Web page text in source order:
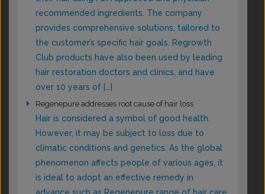
recommended ingredients. The company
provides comprehensive solutions, tailored to
the customer’s specific hair goals. Regrowth
Club products have also been used by leading
hair restoration doctors and clinics, and have
over 10 years of […]
Regenepure addresses root cause of hair loss
Hair is considered a symbol of good health.
However, it may be subject to loss due to
climatic conditions and genetics. As the global
phenomenon affects people of various ages, it
is ideal to adopt an effective remedy in